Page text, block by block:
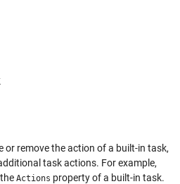
or remove the action of a built-in task,
task actions. For example,
Actions property of a built-in task.